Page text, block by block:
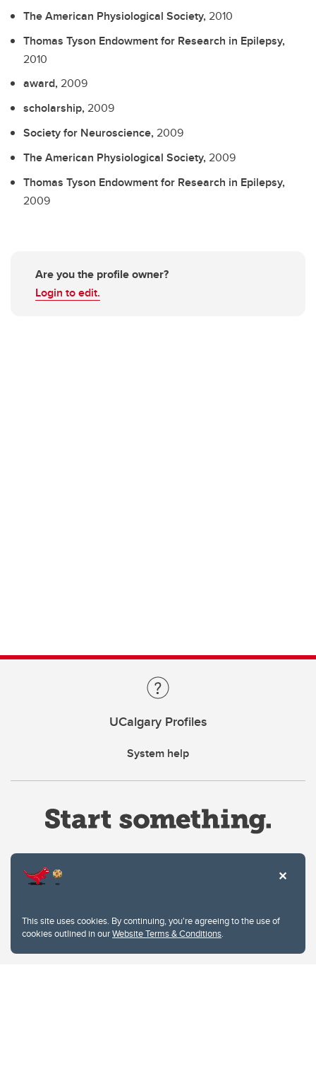
This site uses cookies. By continuing, you're agreeing to the use of
cookies outlined in ourWebsite Terms & Conditions.
The American Physiological Society, 2010
Thomas Tyson Endowment for Research in Epilepsy,
2010
award, 2009
scholarship, 2009
Society for Neuroscience, 2009
The American Physiological Society, 2009
Thomas Tyson Endowment for Research in Epilepsy,
2009
Are you the profile owner?
Login to edit.
UCalgary Profiles
System help
Privacy Policy
Website feedback